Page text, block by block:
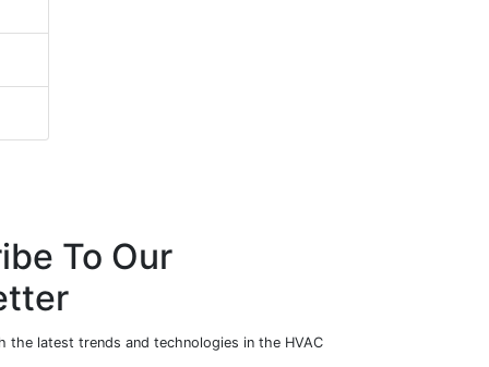
To Our
the latest trends and technologies in the HVAC